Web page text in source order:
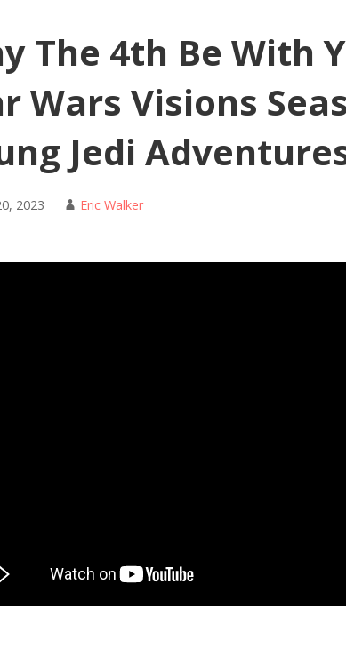
The 4th Be With
Wars Visions
Jedi
2023 Eric Walker